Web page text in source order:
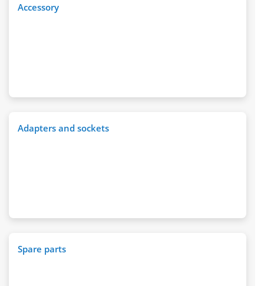
Accessory
Adapters and sockets
Spare parts